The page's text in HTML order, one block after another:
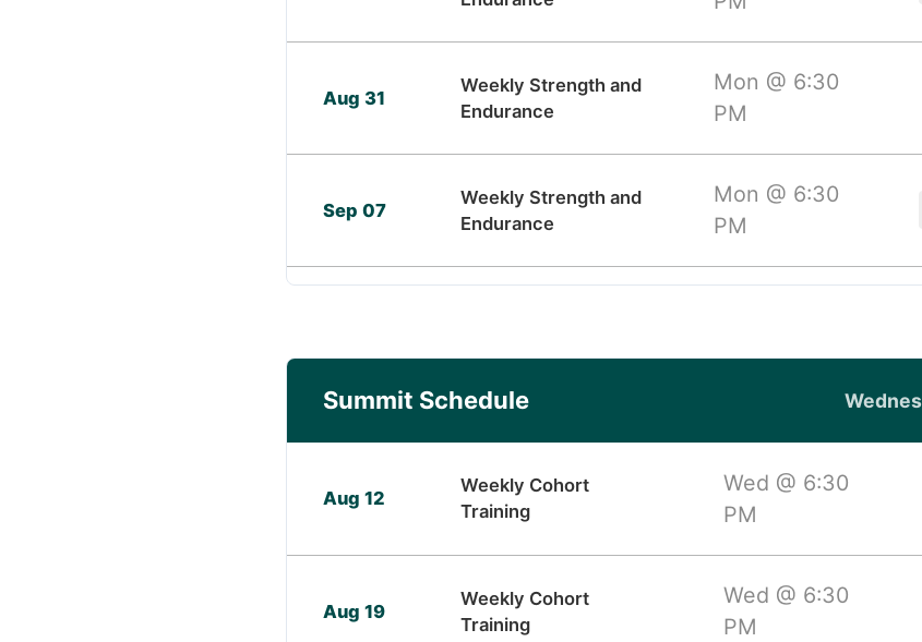
Aug 31
Weekly Strength and
Endurance
Mon @ 6:30
PM
Sep 07
Weekly Strength and
Endurance
Mon @ 6:30
PM
Summit Schedule
Aug 12
Weekly Cohort
Training
Wed @ 6:30
PM
Aug 19
Weekly Cohort
Training
Wed @ 6:30
PM